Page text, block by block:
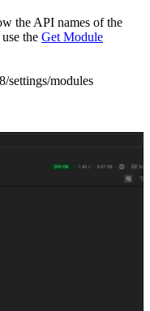
the API names of the
the Get Module
modules